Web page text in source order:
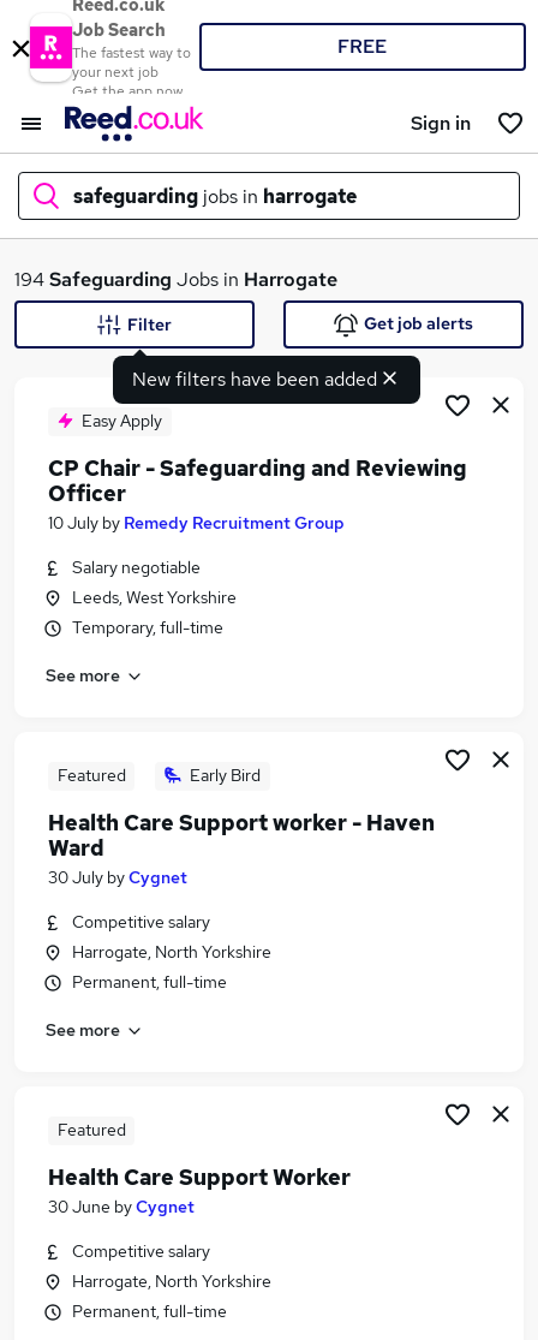
Reed.co.uk
Job Search
The fastest way to
your next job
Get the app now
FREE
Sign in
safeguarding jobs in harrogate
What
Similar searches:
Administration jobs
Education jobs
Social Worker jobs
Safeguarding Jobs in Birmingham
194Safeguarding Jobs in Harrogate
New filters have been added
Filter Get job alerts
Easy Apply
CP Chair - Safeguarding and Reviewing
Officer
10 July by Remedy Recruitment Group
Salary negotiable
Leeds, West Yorkshire
Temporary, full-time
See more
Featured Early Bird
Health Care Support worker - Haven
Ward
30 July byCygnet
Competitive salary
Harrogate, North Yorkshire
Permanent, full-time
See more
Featured
Health Care Support Worker
30 June byCygnet
Competitive salary
Harrogate, North Yorkshire
Permanent, full-time